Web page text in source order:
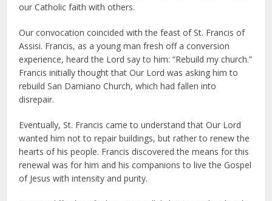
our Catholic faith with others.
Our convocation coincided with the feast of St. Francis of
Assisi. Francis, as a young man fresh off a conversion
experience, heard the Lord say to him: “Rebuild my church.”
Francis initially thought that Our Lord was asking him to
rebuild San Damiano Church, which had fallen into
disrepair.
Eventually, St. Francis came to understand that Our Lord
wanted him not to repair buildings, but rather to renew the
hearts of his people. Francis discovered the means for this
renewal was for him and his companions to live the Gospel
of Jesus with intensity and purity.